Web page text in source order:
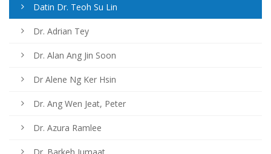
Datin Dr. Teoh Su Lin
Dr. Adrian Tey
Dr. Alan Ang Jin Soon
Dr Alene Ng Ker Hsin
Dr. Ang Wen Jeat, Peter
Dr. Azura Ramlee
Dr. Barkeh Jumaat